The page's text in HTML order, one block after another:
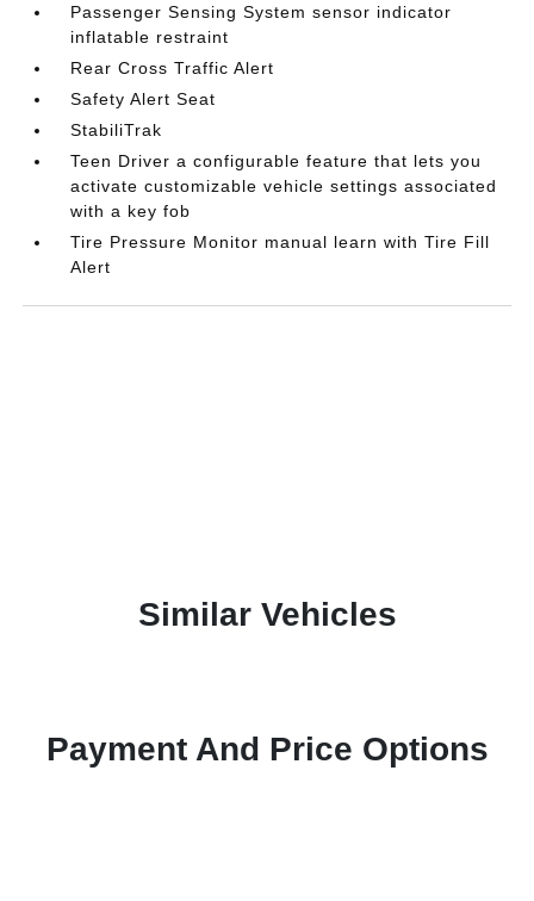
Passenger Sensing System sensor indicator
inflatable restraint
Rear Cross Traffic Alert
Safety Alert Seat
StabiliTrak
Teen Driver a configurable feature that lets you
activate customizable vehicle settings associated
with a key fob
Tire Pressure Monitor manual learn with Tire Fill
Alert
Similar Vehicles
Payment And Price Options